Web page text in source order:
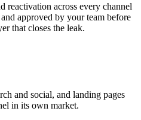
reactivation across every channel
approved by your team before
that closes the leak.
and social, and landing pages
in its own market.